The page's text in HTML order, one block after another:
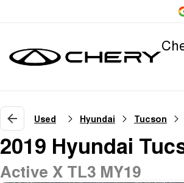
Used Hyundai Tucson
2019 Hyundai
Active X TL3 MY19